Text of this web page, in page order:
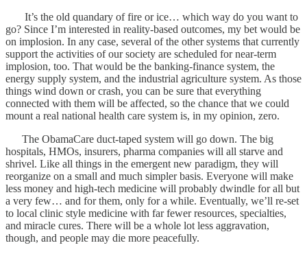
It’s the old quandary of fire or ice… which way do you want to
go? Since I’m interested in reality-based outcomes, my bet would be
on implosion. In any case, several of the other systems that currently
support the activities of our society are scheduled for near-term
implosion, too. That would be the banking-finance system, the
energy supply system, and the industrial agriculture system. As those
things wind down or crash, you can be sure that everything
connected with them will be affected, so the chance that we could
mount a real national health care system is, in my opinion, zero.
The ObamaCare duct-taped system will go down. The big
hospitals, HMOs, insurers, pharma companies will all starve and
shrivel. Like all things in the emergent new paradigm, they will
reorganize on a small and much simpler basis. Everyone will make
less money and high-tech medicine will probably dwindle for all but
a very few… and for them, only for a while. Eventually, we’ll re-set
to local clinic style medicine with far fewer resources, specialties,
and miracle cures. There will be a whole lot less aggravation,
though, and people may die more peacefully.